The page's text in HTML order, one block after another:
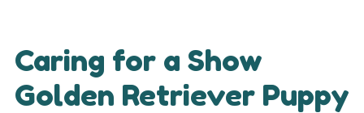
Caring for a Show
Golden Retriever Puppy